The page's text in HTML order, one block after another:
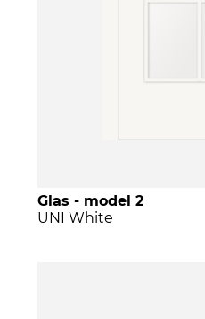
Glas - model 2
UNI White